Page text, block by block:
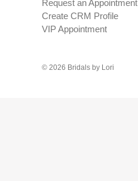
Request an Appointment
Create CRM Profile
VIP Appointment
© 2026 Bridals by Lori